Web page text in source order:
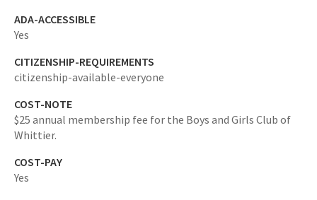
ADA-ACCESSIBLE
Yes
CITIZENSHIP-REQUIREMENTS
citizenship-available-everyone
COST-NOTE
$25 annual membership fee for the Boys and Girls Club of
Whittier.
COST-PAY
Yes